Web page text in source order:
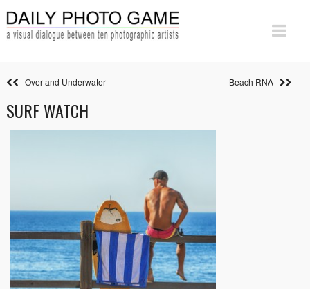
Over and Underwater Beach RNA
SURF WATCH